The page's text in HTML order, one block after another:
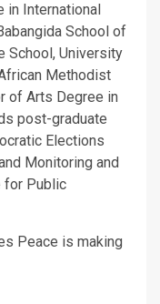
in International
School of
School, University
Methodist
of Arts Degree in
post-graduate
Elections
Monitoring and
for Public
Peace is making